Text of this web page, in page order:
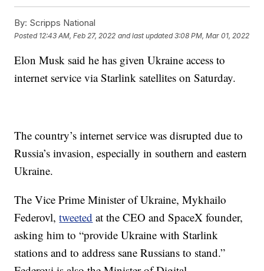
By: Scripps National
Posted 12:43 AM, Feb 27, 2022 and last updated 3:08 PM, Mar 01, 2022
Elon Musk said he has given Ukraine access to
internet service via Starlink satellites on Saturday.
The country’s internet service was disrupted due to
Russia’s invasion, especially in southern and eastern
Ukraine.
The Vice Prime Minister of Ukraine, Mykhailo
Federovl,tweeted at the CEO and SpaceX founder,
asking him to “provide Ukraine with Starlink
stations and to address sane Russians to stand.”